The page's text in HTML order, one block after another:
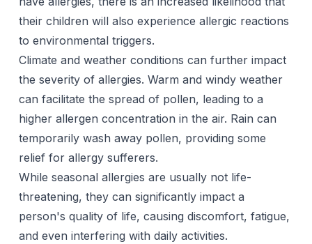
their children will also experience allergic reactions
to environmental triggers.
Climate and weather conditions can further impact
the severity of allergies. Warm and windy weather
can facilitate the spread of pollen, leading to a
higher allergen concentration in the air. Rain can
temporarily wash away pollen, providing some
relief for allergy sufferers.
While seasonal allergies are usually not life-
threatening, they can significantly impact a
person's quality of life, causing discomfort, fatigue,
and even interfering with daily activities.